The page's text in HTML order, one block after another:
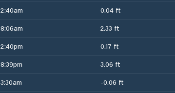
2:40am 0.04 ft
8:06am 2.33 ft
2:40pm 0.17 ft
8:39pm 3.06 ft
3:30am -0.06 ft